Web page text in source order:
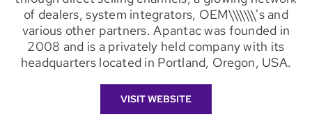
of dealers, system integrators, OEM\\\\\\\'s and
various other partners. Apantac was founded in
2008 and is a privately held company with its
headquarters located in Portland, Oregon, USA.
VISIT WEBSITE